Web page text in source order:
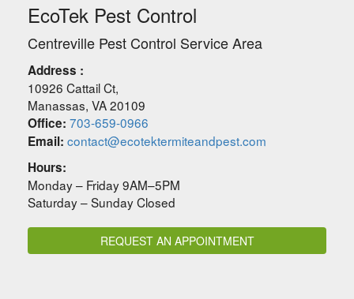
EcoTek Pest Control
Centreville Pest Control Service Area
Address :
10926 Cattail Ct,
Manassas, VA20109
Office: 703-659-0966
Email: contact@ecotektermiteandpest.com
Hours:
Monday – Friday 9AM–5PM
Saturday – Sunday Closed
REQUEST AN APPOINTMENT